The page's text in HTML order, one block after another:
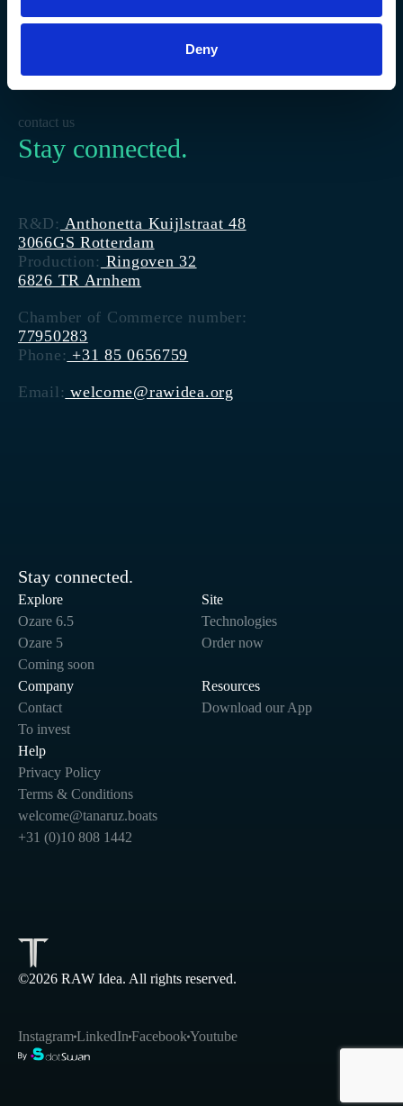
Deny
contact us
Stay connected.
R&D: Anthonetta Kuijlstraat 48
3066GS Rotterdam
Production: Ringoven 32
6826 TR Arnhem
Chamber of Commerce number:
77950283
Phone: +31 85 0656759
Email: welcome@rawidea.org
Stay connected.
Explore
Ozare 6.5
Ozare 5
Coming soon
Site
Technologies
Order now
Company
Contact
To invest
Resources
Download our App
Help
Privacy Policy
Terms & Conditions
welcome@tanaruz.boats
+31 (0)10 808 1442
©2026 RAW Idea. All rights reserved.
InstagramLinkedIn FacebookYoutube